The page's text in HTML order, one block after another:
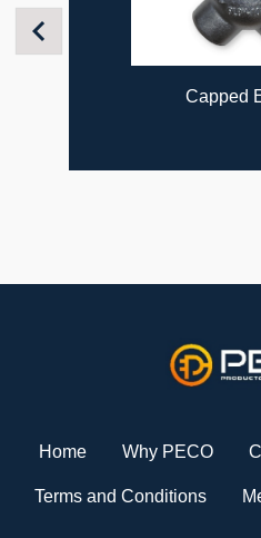
Previous
Capped
Home Why PECO
Terms and Conditions